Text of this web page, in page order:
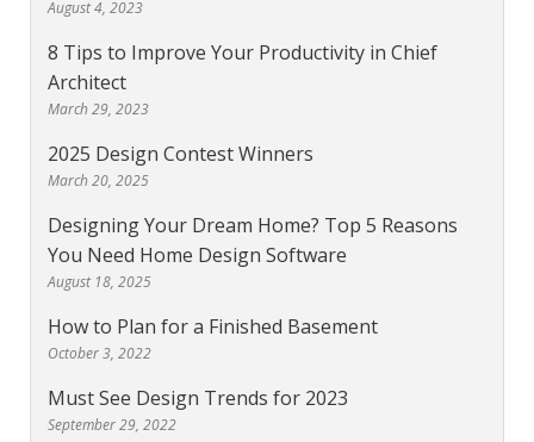
August 4, 2023
8 Tips to Improve Your Productivity in Chief
Architect
March 29, 2023
2025 Design Contest Winners
March 20, 2025
Designing Your Dream Home? Top 5 Reasons
You Need Home Design Software
August 18, 2025
How to Plan for a Finished Basement
October 3, 2022
Must See Design Trends for 2023
September 29, 2022